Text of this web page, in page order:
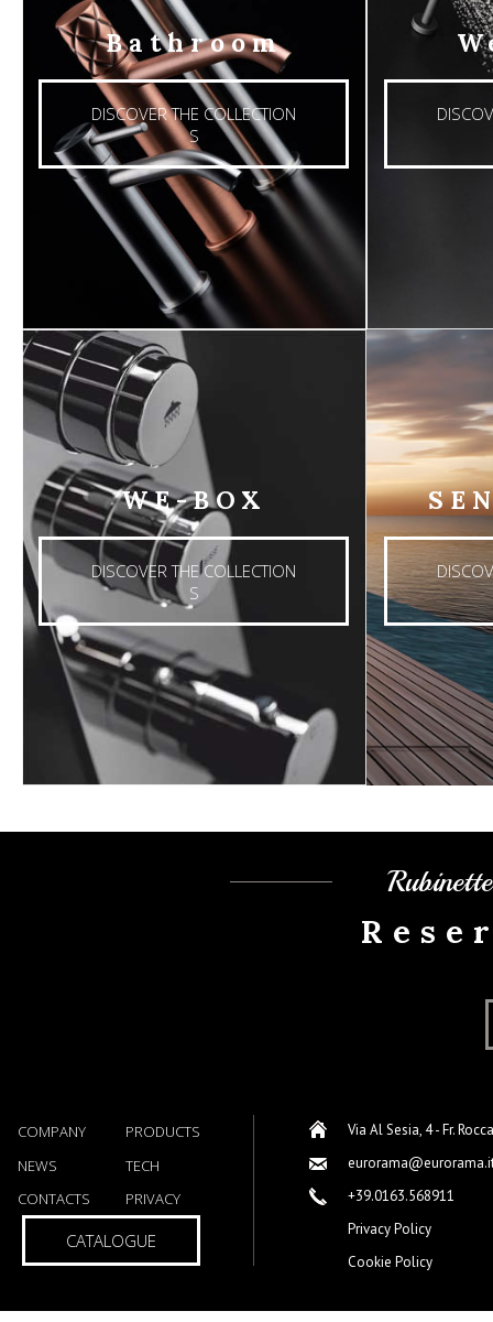
Bathroom
DISCOVER THE COLLECTION
S
WE-BOX
DISCOVER THE COLLECTION
S
COMPANY
PRODUCTS
NEWS
TECH
CONTACTS
PRIVACY
CATALOGUE
Via Al Sesia, 4 - Fr.
+39.0163.568911
Privacy Policy
Cookie Policy